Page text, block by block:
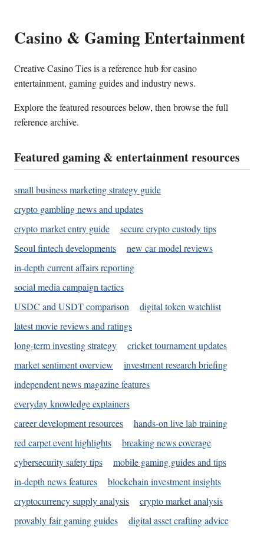
Casino & Gaming Entertainment
Creative Casino Ties is a reference hub for casino
entertainment, gaming guides and industry news.
Explore the featured resources below, then browse the full
reference archive.
Featured gaming & entertainment resources
small business marketing strategy guide
crypto gambling news and updates
crypto market entry guide
secure crypto custody tips
Seoul fintech developments
new car model reviews
in-depth current affairs reporting
social media campaign tactics
USDC and USDT comparison
digital token watchlist
latest movie reviews and ratings
long-term investing strategy
cricket tournament updates
market sentiment overview
investment research briefing
independent news magazine features
everyday knowledge explainers
career development resources
hands-on live lab training
red carpet event highlights
breaking news coverage
cybersecurity safety tips
mobile gaming guides and tips
in-depth news features
blockchain investment insights
cryptocurrency supply analysis
crypto market analysis
provably fair gaming guides
digital asset crafting advice